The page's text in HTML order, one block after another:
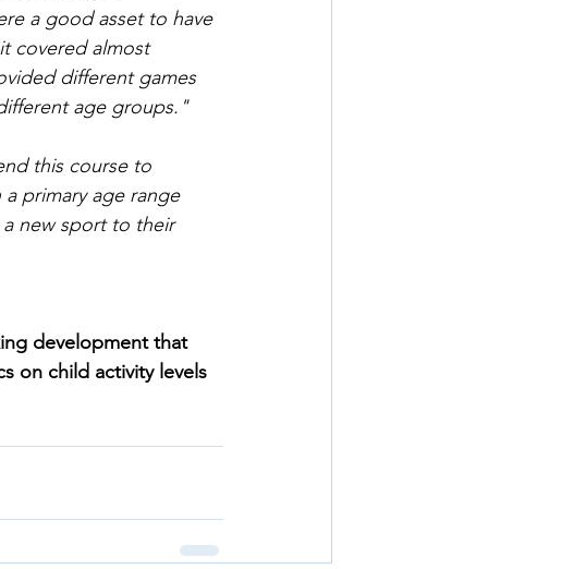
a good asset to have
covered almost
different games
age groups."
this course to
primary age range
new sport to their
development that
on child activity levels